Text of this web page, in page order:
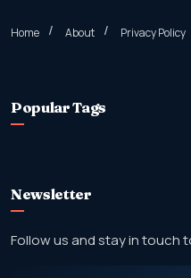
Home About Privacy Policy
Popular Tags
Newsletter
Follow us and stay in touch